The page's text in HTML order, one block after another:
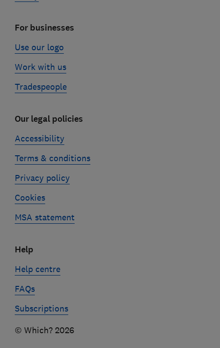
For businesses
Use our logo
Work with us
Tradespeople
Our legal policies
Accessibility
Terms & conditions
Privacy policy
Cookies
MSA statement
Help
Help centre
FAQs
Subscriptions
© Which? 2026